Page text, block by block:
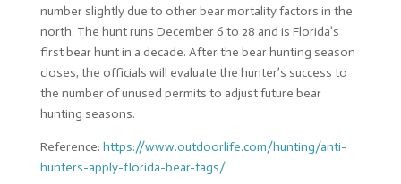
number slightly due to other bear mortality factors in the
north. The hunt runs December 6 to 28 and is Florida’s
first bear hunt in a decade. After the bear hunting season
closes, the officials will evaluate the hunter’s success to
the number of unused permits to adjust future bear
hunting seasons.
Reference: https://www.outdoorlife.com/hunting/anti-
hunters-apply-florida-bear-tags/